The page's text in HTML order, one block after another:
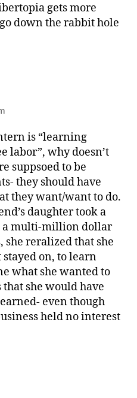
gets more
down the rabbit hole
is “learning
labor”, why doesn’t
suppsoed to be
they should have
they want/want to do.
daughter took a
multi-million dollar
reralized that she
on, to learn
what she wanted to
she would have
even though
held no interest